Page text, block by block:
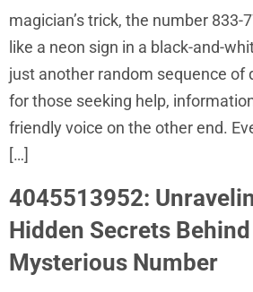
magician’s trick, the number 833-
like a neon sign in a black-and-
just another random sequence of
for those seeking help,
friendly voice on the other end.
[…]
4045513952:
Hidden Secrets
Mysterious Number